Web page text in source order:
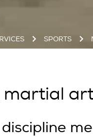
SPORTS
martial